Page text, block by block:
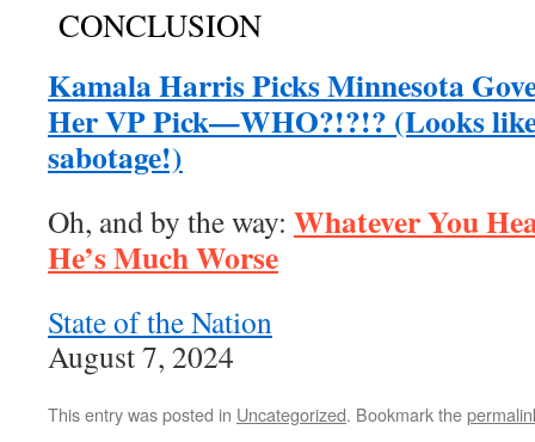
CONCLUSION
Kamala Harris Picks Minnesota
Her VP Pick—WHO?!?!? (Looks
sabotage!)
Oh, and by the way: Whatever You
He’s Much Worse
State of the Nation
August 7, 2024
This entry was posted in Uncategorized. Bookmark the